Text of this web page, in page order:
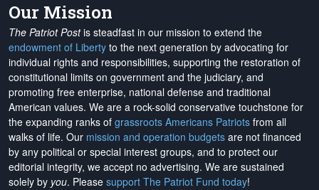
Our Mission
The Patriot Postis steadfast in our mission to extend the
endowment of Liberty to the next generation by advocating for
individual rights and responsibilities, supporting the restoration of
constitutional limits on government and the judiciary, and
promoting free enterprise, national defense and traditional
American values. We are a rock-solid conservative touchstone for
the expanding ranks of grassroots Americans Patriots from all
walks of life. Our mission and operation budgets are not financed
by any political or special interest groups, and to protect our
editorial integrity, we accept no advertising. We are sustained
solely by you. Please support The Patriot Fund today!